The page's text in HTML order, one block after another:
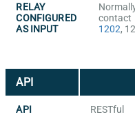
RELAY
CONFIGURED
AS INPUT
1202,
API
API RESTful